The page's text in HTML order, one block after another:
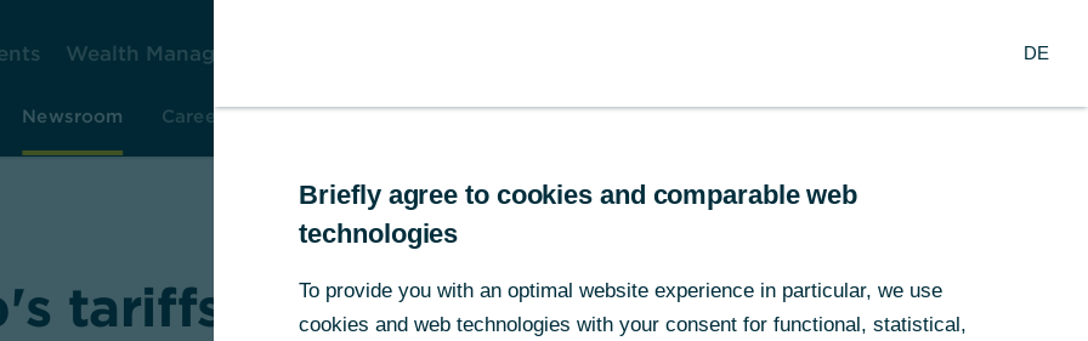
Wealth Management
Newsroom Careers Investor Relations Research Service Financial Institutions
tariffs – who really loses
DE
Briefly agree to cookies and comparable web
technologies
To provide you with an optimal website experience in particular, we use
cookies and web technologies with your consent for functional, statistical,